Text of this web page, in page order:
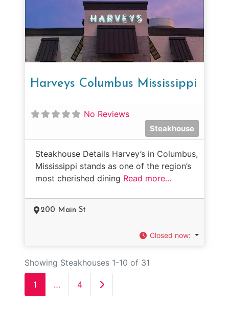
Harveys Columbus Mississippi
No Reviews
Steakhouse
Steakhouse Details Harvey’s in Columbus,
Mississippi stands as one of the region’s
most cherished dining Read more...
200 Main St
Closed now:
Showing Steakhouses 1-10 of 31
1 … 4 Older posts